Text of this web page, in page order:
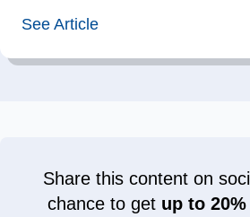
See Article
Share this content on
chance to get up to